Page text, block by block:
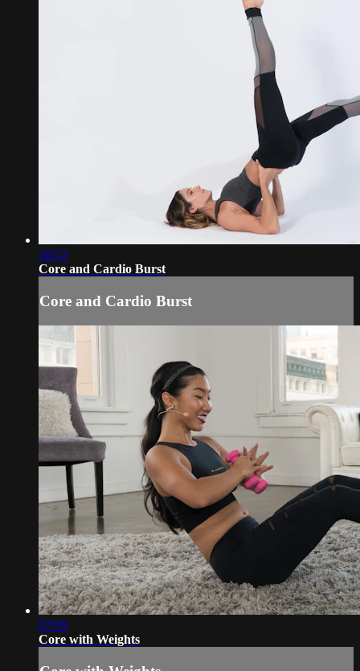
10:12
Core and Cardio Burst
Core and Cardio Burst
07:09
Core with Weights